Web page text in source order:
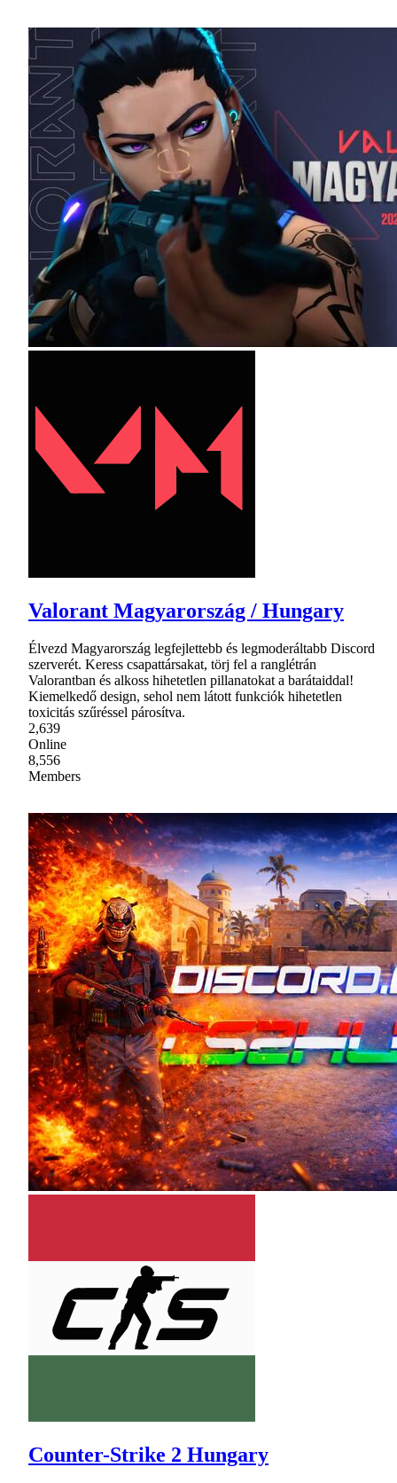
Valorant Magyarország / Hungary
Élvezd Magyarország legfejlettebb és legmoderáltabb Discord
szerverét. Keress csapattársakat, törj fel a ranglétrán
Valorantban és alkoss hihetetlen pillanatokat a barátaiddal!
Kiemelkedő design, sehol nem látott funkciók hihetetlen
toxicitás szűréssel párosítva.
2,639
Online
8,556
Members
Counter-Strike 2 Hungary